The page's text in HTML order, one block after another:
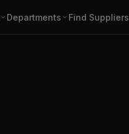
Departments Find Suppliers